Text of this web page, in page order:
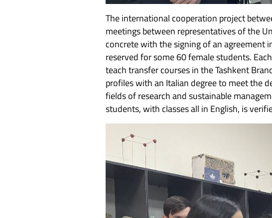
The international cooperation project
meetings between representatives of the
concrete with the signing of an agreement
reserved for some 60 female students.
teach transfer courses in the Tashkent
profiles with an Italian degree to meet the
fields of research and sustainable
students, with classes all in English, is